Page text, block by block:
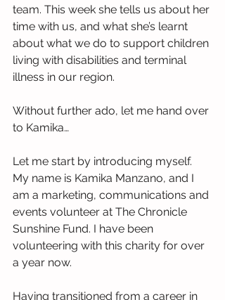
team. This week she tells us about her
time with us, and what she’s learnt
about what we do to support children
living with disabilities and terminal
illness in our region.
Without further ado, let me hand over
to Kamika…
Let me start by introducing myself.
My name is Kamika Manzano, and I
am a marketing, communications and
events volunteer at The Chronicle
Sunshine Fund. I have been
volunteering with this charity for over
a year now.
Having transitioned from a career in